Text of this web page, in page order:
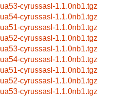
lua53-cyrussasl-1.1.0nb1.tgz
lua54-cyrussasl-1.1.0nb1.tgz
lua51-cyrussasl-1.1.0nb1.tgz
lua52-cyrussasl-1.1.0nb1.tgz
lua53-cyrussasl-1.1.0nb1.tgz
lua54-cyrussasl-1.1.0nb1.tgz
lua51-cyrussasl-1.1.0nb1.tgz
lua52-cyrussasl-1.1.0nb1.tgz
lua53-cyrussasl-1.1.0nb1.tgz